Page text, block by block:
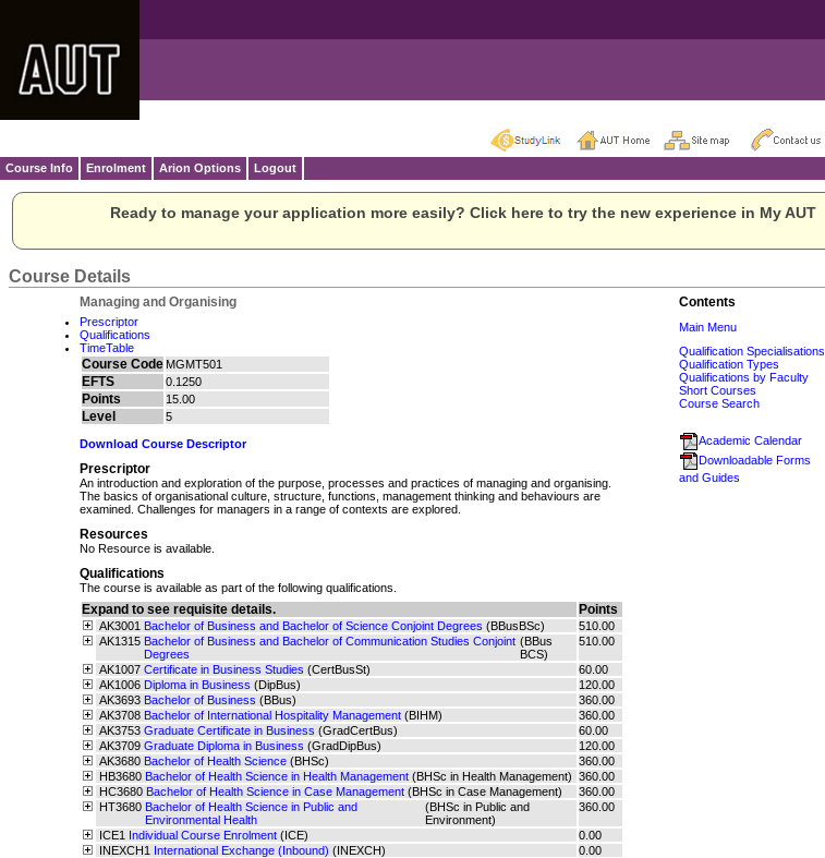
Course Info Enrolment Arion Options Logout
Ready to manage your application more easily? Click here to try the new experience in My AUT
Course Details
Managing and Organising
Prescriptor
Qualifications
TimeTable
Course Code MGMT501
EFTS 0.1250
Points 15.00
Level 5
Download Course Descriptor
Prescriptor
An introduction and exploration of the purpose, processes and practices of managing and organising.
The basics of organisational culture, structure, functions, management thinking and behaviours are
examined. Challenges for managers in a range of contexts are explored.
Resources
No Resource is available.
Qualifications
The course is available as part of the following qualifications.
Expand to see requisite details. Points
AK3001 Bachelor of Business and Bachelor of Science Conjoint Degrees (BBusBSc)
510.00
AK1315 Bachelor of Business and Bachelor of Communication Studies Conjoint
Degrees
(BBus
BCS)
510.00
AK1007 Certificate in Business Studies (CertBusSt)
60.00
AK1006 Diploma in Business (DipBus)
120.00
AK3693 Bachelor of Business (BBus)
360.00
AK3708 Bachelor of International Hospitality Management (BIHM)
360.00
AK3753 Graduate Certificate in Business (GradCertBus)
60.00
AK3709 Graduate Diploma in Business (GradDipBus)
120.00
AK3680 Bachelor of Health Science (BHSc)
360.00
HB3680 Bachelor of Health Science in Health Management (BHSc in Health Management) 360.00
HC3680 Bachelor of Health Science in Case Management (BHSc in Case Management)
360.00
HT3680 Bachelor of Health Science in Public and
Environmental Health
(BHSc in Public and
Environment)
360.00
ICE1 Individual Course Enrolment (ICE)
0.00
INEXCH1 International Exchange (Inbound) (INEXCH)
0.00
Contents
Main Menu
Qualification Specialisations
Qualification Types
Qualifications by Faculty
Short Courses
Course Search
Academic Calendar
Downloadable Forms
and Guides